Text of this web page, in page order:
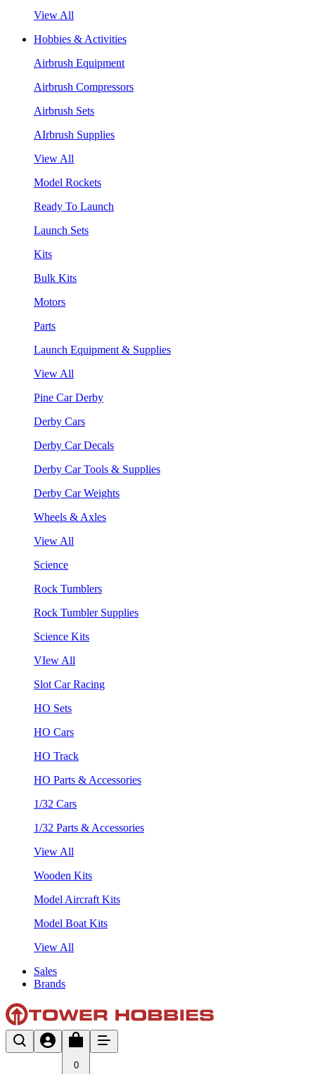
View All
Hobbies & Activities
Airbrush Equipment
Airbrush Compressors
Airbrush Sets
AIrbrush Supplies
View All
Model Rockets
Ready To Launch
Launch Sets
Kits
Bulk Kits
Motors
Parts
Launch Equipment & Supplies
View All
Pine Car Derby
Derby Cars
Derby Car Decals
Derby Car Tools & Supplies
Derby Car Weights
Wheels & Axles
View All
Science
Rock Tumblers
Rock Tumbler Supplies
Science Kits
VIew All
Slot Car Racing
HO Sets
HO Cars
HO Track
HO Parts & Accessories
1/32 Cars
1/32 Parts & Accessories
View All
Wooden Kits
Model Aircraft Kits
Model Boat Kits
View All
Sales
Brands
0